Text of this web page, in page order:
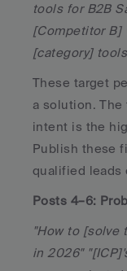
tools for B2B
[Competitor B]
[category]
These target
a solution.
intent is the
Publish these
qualified leads
Posts 4–6:
"How to [solve
in 2026"